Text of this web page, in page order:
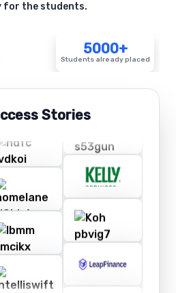
for the students.
5000+
Students already placed
Stories